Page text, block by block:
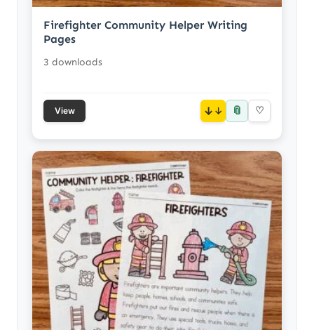
Firefighter Community Helper Writing
Pages
3 downloads
View ↓ 📎 ♡